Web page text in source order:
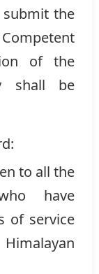
the
of the
shall be
to all the
have
of service